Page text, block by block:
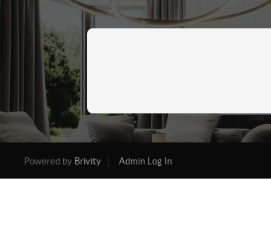
Powered by Brivity Admin Log In